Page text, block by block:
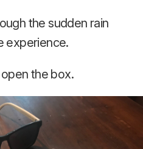
the sudden rain
experience.
the box.